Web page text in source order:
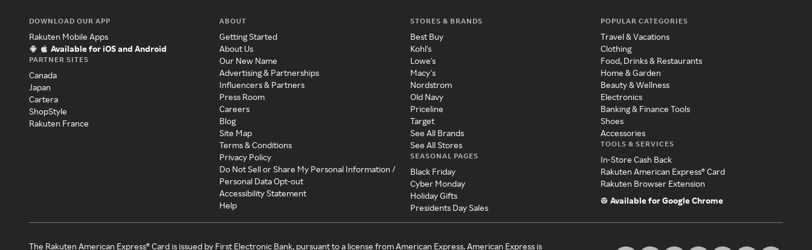
DOWNLOAD OUR APP
Rakuten Mobile Apps
Available for iOS and Android
PARTNER SITES
Canada
Japan
Cartera
ShopStyle
Rakuten France
ABOUT
Getting Started
About Us
Our New Name
Advertising & Partnerships
Influencers & Partners
Press Room
Careers
Blog
Site Map
Terms & Conditions
Privacy Policy
Do Not Sell or Share My Personal Information /
Personal Data Opt-out
Accessibility Statement
Help
STORES & BRANDS
Best Buy
Kohl's
Lowe's
Macy's
Nordstrom
Old Navy
Priceline
Target
See All Brands
See All Stores
SEASONAL PAGES
Black Friday
Cyber Monday
Holiday Gifts
Presidents Day Sales
POPULAR CATEGORIES
Travel & Vacations
Clothing
Food, Drinks & Restaurants
Home & Garden
Beauty & Wellness
Electronics
Banking & Finance Tools
Shoes
Accessories
TOOLS & SERVICES
In-Store Cash Back
Rakuten American Express® Card
Rakuten Browser Extension
Available for Google Chrome
The Rakuten American Express® Card is issued by First Electronic Bank, pursuant to a license from American Express. American Express is